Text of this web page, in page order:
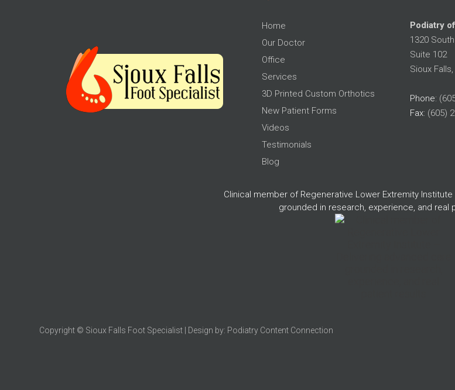
Home
Our Doctor
Office
Services
3D Printed Custom Orthotics
New Patient Forms
Videos
Testimonials
Blog
Podiatry
1320
Suite 102
Sioux
Phone:
Fax: (605)
Clinical member of Regenerative Lower Extremity
grounded in research, experience, and real
Copyright © Sioux Falls Foot Specialist | Design by: Podiatry Content Connection